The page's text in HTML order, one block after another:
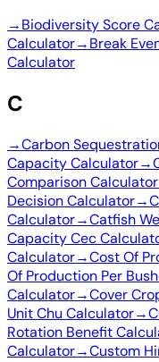
→Biodiversity Score
Calculator→Break
Calculator
C
→Carbon
Capacity Calculator→
Comparison Calculator
Decision Calculator→
Calculator→Catfish
Capacity Cec
Calculator→Cost Of
Of Production Per
Calculator→Cover
Unit Chu Calculator→
Rotation Benefit
Calculator→Custom